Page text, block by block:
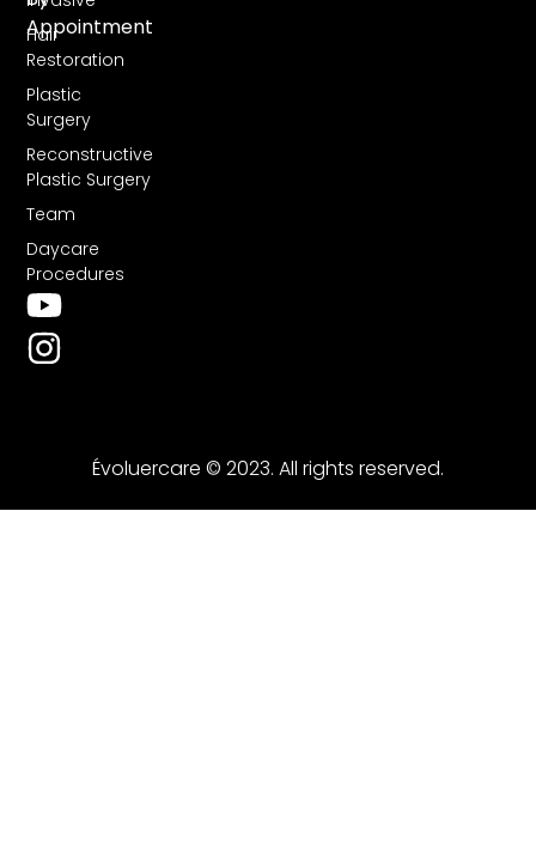
Appointment
Hair
Restoration
Plastic
Surgery
Reconstructive
Plastic Surgery
Team
Daycare
Procedures
Évoluercare © 2023. All rights reserved.